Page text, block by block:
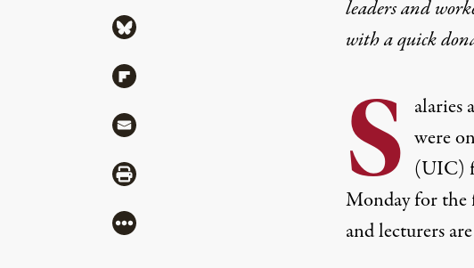
leaders and
with aquick
S alaries
were
(UIC)
Monday for the
and lecturers
Share via Bluesky
Share via Flipboard
Share via Mail
Share via Print
More